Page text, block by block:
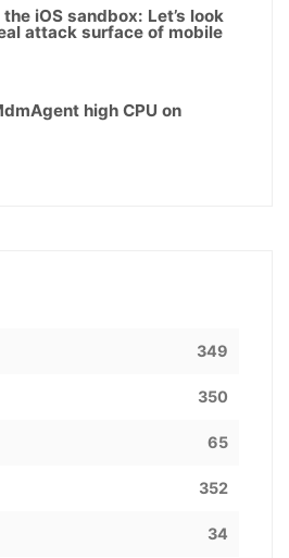
iOS sandbox: Let’s look
attack surface of mobile
high CPU on
349
350
65
352
34